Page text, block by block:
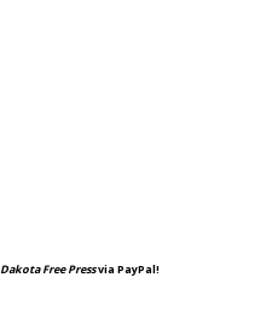
Dakota Free Pressvia PayPal!